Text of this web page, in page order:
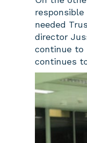
needed
director
continue to
continues